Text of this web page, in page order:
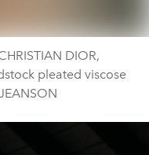
DIOR,
pleated viscose